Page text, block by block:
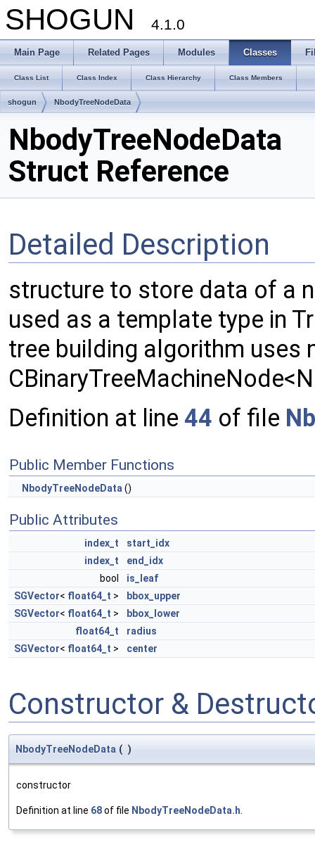
SHOGUN 4.1.0
Main Page Related Pages Modules Classes
Class List Class Index Class Hierarchy Class Members
shogun NbodyTreeNodeData
NbodyTreeNodeData
Struct Reference
Detailed Description
structure to store data of a
used as a template type in
tree building algorithm uses
Definition at line 44 of file
Public Member Functions
NbodyTreeNodeData ()
Public Attributes
index_t
start_idx
index_t
end_idx
bool
is_leaf
SGVector< float64_t >
bbox_upper
SGVector< float64_t >
bbox_lower
float64_t
radius
SGVector< float64_t > center
Constructor &
NbodyTreeNodeData ( )
constructor
Definition at line 68of file NbodyTreeNodeData.h.